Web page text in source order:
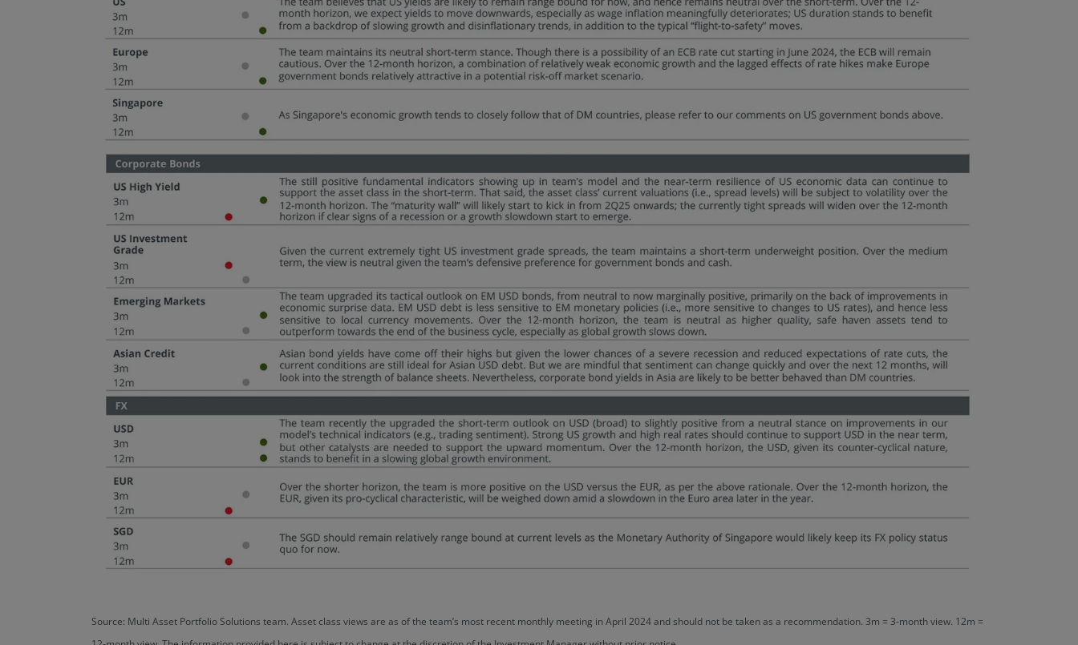
Source: Multi Asset Portfolio Solutions team. Asset class views are as of the team’s most recent monthly meeting in April 2024 and should not be taken as a recommendation. 3m = 3-month view. 12m =